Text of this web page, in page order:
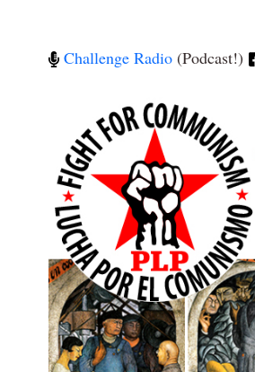
Challenge Radio (Podcast!)